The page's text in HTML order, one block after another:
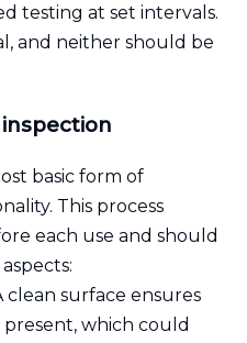
testing at set intervals.
and neither should be
basic form of
This process
each use and should
clean surface ensures
which could